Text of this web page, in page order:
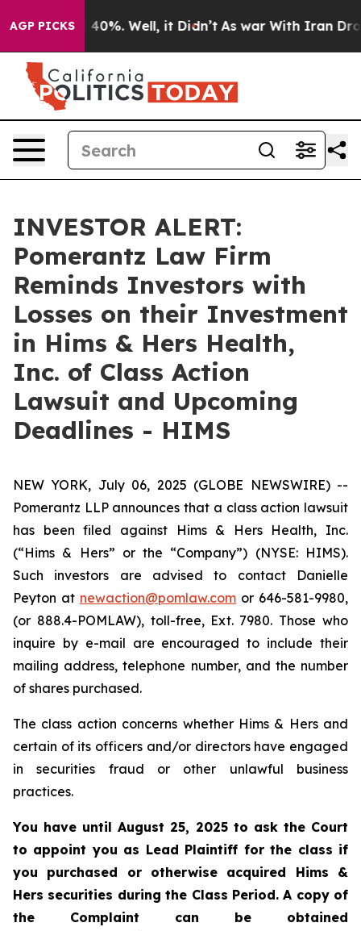
AGP PICKS
Around 40%. Well, it Didn’t As war With Iran Drove
INVESTOR ALERT:
Pomerantz Law Firm
Reminds Investors with
Losses on their Investment
in Hims & Hers Health,
Inc. of Class Action
Lawsuit and Upcoming
Deadlines - HIMS
NEW YORK, July 06, 2025 (GLOBE NEWSWIRE) --
Pomerantz LLP announces that a class action lawsuit
has been filed against Hims & Hers Health, Inc.
(“Hims & Hers” or the “Company”) (NYSE: HIMS).
Such investors are advised to contact Danielle
Peyton at newaction@pomlaw.com or 646-581-9980,
(or 888.4-POMLAW), toll-free, Ext. 7980. Those who
inquire by e-mail are encouraged to include their
mailing address, telephone number, and the number
of shares purchased.
The class action concerns whether Hims & Hers and
certain of its officers and/or directors have engaged
in securities fraud or other unlawful business
practices.
You have until August 25, 2025 to ask the Court
to appoint you as Lead Plaintiff for the class if
you purchased or otherwise acquired Hims &
Hers securities during the Class Period. A copy of
the Complaint can be obtained